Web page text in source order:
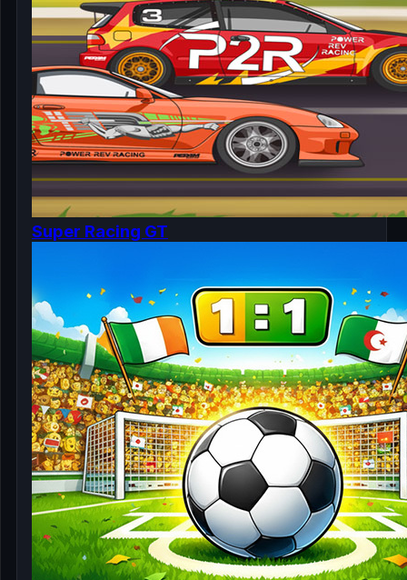
Super Racing GT